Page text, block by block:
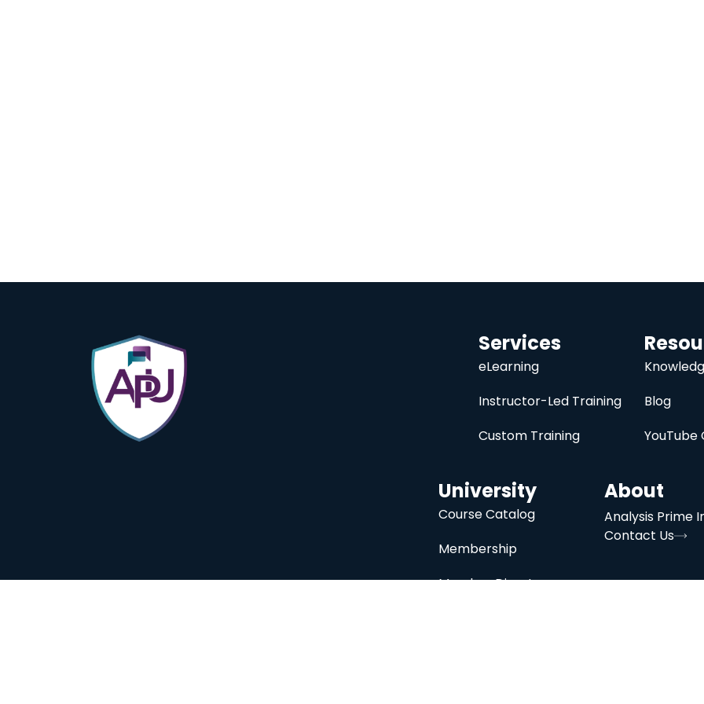
Blog
YouTube
Services
eLearning
Instructor-Led Training
Custom Training
About
Analysis Prime
Contact Us
University
Course Catalog
Membership
Member Directory